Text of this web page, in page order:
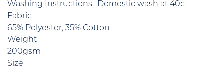
Washing Instructions -Domestic wash at 40c
Fabric
65% Polyester, 35% Cotton
Weight
200gsm
Size